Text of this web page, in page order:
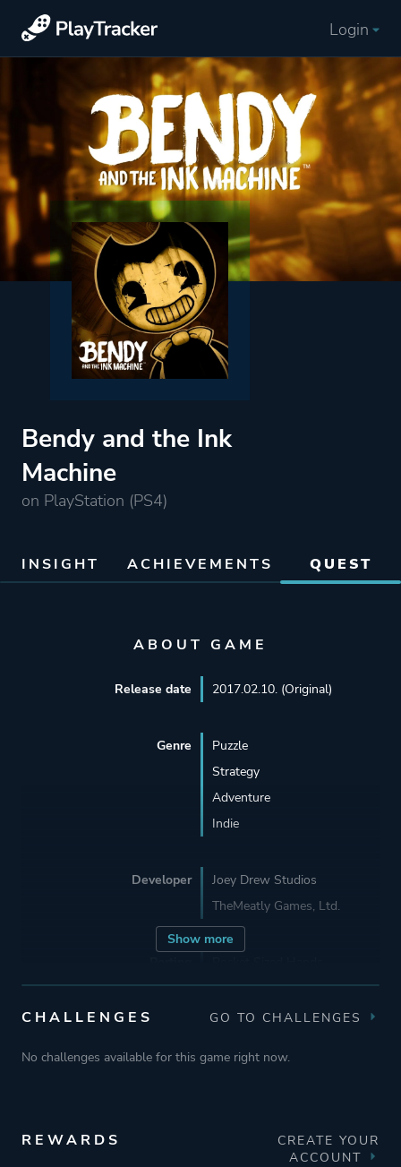
Login
Bendy and the Ink
Machine
on PlayStation (PS4)
INSIGHT ACHIEVEMENTS QUEST
ABOUT GAME
Show more
Release date 2017.02.10. (Original)
Genre
Puzzle
Strategy
Adventure
Indie
Developer
Joey Drew Studios
TheMeatly Games, Ltd.
Publisher
Joey Drew Studios
CHALLENGES GO TO CHALLENGES
No challenges available for this game right now.
REWARDS
CREATE YOUR
ACCOUNT